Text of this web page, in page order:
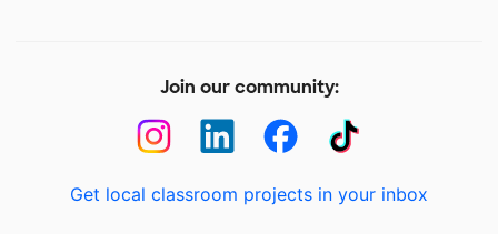
Join our community:
Get local classroom projects in your inbox